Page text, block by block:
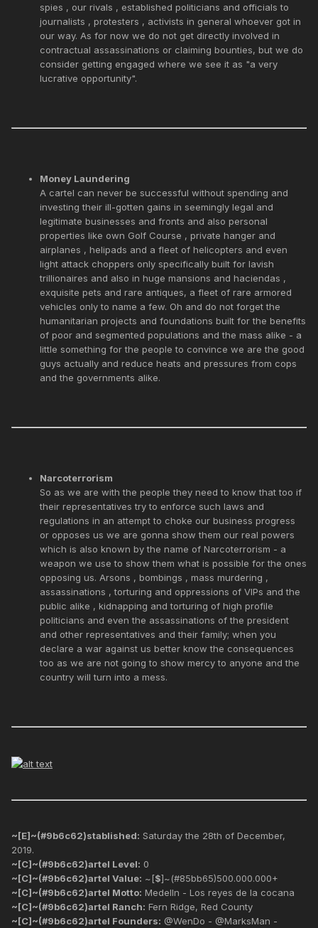
spies , our rivals , established politicians and officials to
journalists , protesters , activists in general whoever got in
our way. As for now we do not get directly involved in
contractual assassinations or claiming bounties, but we do
consider getting engaged where we see it as "a very
lucrative opportunity".
Money Laundering
A cartel can never be successful without spending and
investing their ill-gotten gains in seemingly legal and
legitimate businesses and fronts and also personal
properties like own Golf Course , private hanger and
airplanes , helipads and a fleet of helicopters and even
light attack choppers only specifically built for lavish
trillionaires and also in huge mansions and haciendas ,
exquisite pets and rare antiques, a fleet of rare armored
vehicles only to name a few. Oh and do not forget the
humanitarian projects and foundations built for the benefits
of poor and segmented populations and the mass alike - a
little something for the people to convince we are the good
guys actually and reduce heats and pressures from cops
and the governments alike.
Narcoterrorism
So as we are with the people they need to know that too if
their representatives try to enforce such laws and
regulations in an attempt to choke our business progress
or opposes us we are gonna show them our real powers
which is also known by the name of Narcoterrorism - a
weapon we use to show them what is possible for the ones
opposing us. Arsons , bombings , mass murdering ,
assassinations , torturing and oppressions of VIPs and the
public alike , kidnapping and torturing of high profile
politicians and even the assassinations of the president
and other representatives and their family; when you
declare a war against us better know the consequences
too as we are not going to show mercy to anyone and the
country will turn into a mess.
~[E]~(#9b6c62)stablished: Saturday the 28th of December,
2019.
~[C]~(#9b6c62)artel Level: 0
~[C]~(#9b6c62)artel Value: ~[$]~(#85bb65)500.000.000+
~[C]~(#9b6c62)artel Motto: Medelln - Los reyes de la cocana
~[C]~(#9b6c62)artel Ranch: Fern Ridge, Red County
~[C]~(#9b6c62)artel Founders: @WenDo - @MarksMan -